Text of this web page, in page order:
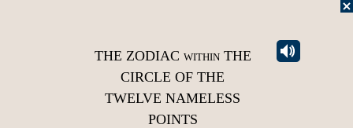
THE ZODIAC withinTHE
CIRCLE OF THE
TWELVE NAMELESS
POINTS